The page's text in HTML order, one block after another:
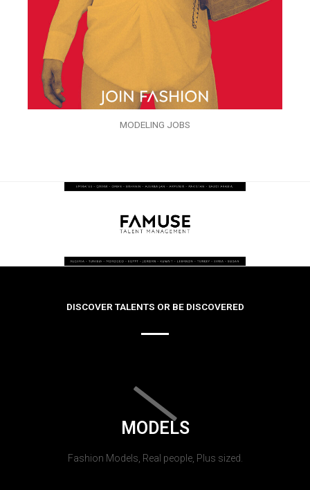
MODELING JOBS
DISCOVER TALENTS OR BE DISCOVERED
MODELS
Fashion Models, Real people, Plus sized.